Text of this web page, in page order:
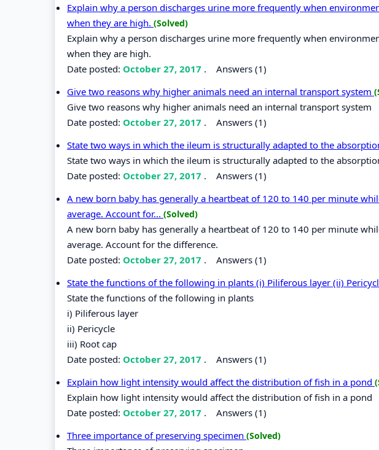
Explain why a person discharges urine more frequently when
when they are high. (Solved)
Explain why a person discharges urine more frequently when
when they are high.
Date posted: October 27, 2017 . Answers (1)
Give two reasons why higher animals need an internal transport system
Give two reasons why higher animals need an internal transport system
Date posted: October 27, 2017 . Answers (1)
State two ways in which the ileum is structurally adapted to the
State two ways in which the ileum is structurally adapted to the
Date posted: October 27, 2017 . Answers (1)
A new born baby has generally a heartbeat of 120 to 140 per minute
average. Account for... (Solved)
A new born baby has generally a heartbeat of 120 to 140 per minute
average. Account for the difference.
Date posted: October 27, 2017 . Answers (1)
State the functions of the following in plants (i) Piliferous layer (ii)
State the functions of the following in plants
i) Piliferous layer
ii) Pericycle
iii) Root cap
Date posted: October 27, 2017 . Answers (1)
Explain how light intensity would affect the distribution of fish in a pond
Explain how light intensity would affect the distribution of fish in a pond
Date posted: October 27, 2017 . Answers (1)
Three importance of preserving specimen (Solved)